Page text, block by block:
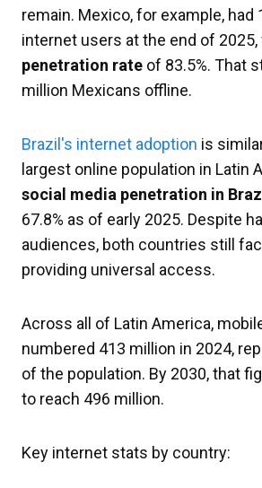
remain. Mexico, for example, had
internet users at the end of 2025,
penetration rate of 83.5%. That
million Mexicans offline.
Brazil's internet adoption is
largest online population in Latin
social media penetration in
67.8% as of early 2025. Despite
audiences, both countries still
providing universal access.
Across all of Latin America,
numbered 413 million in 2024,
of the population. By 2030, that
to reach 496 million.
Key internet stats by country: